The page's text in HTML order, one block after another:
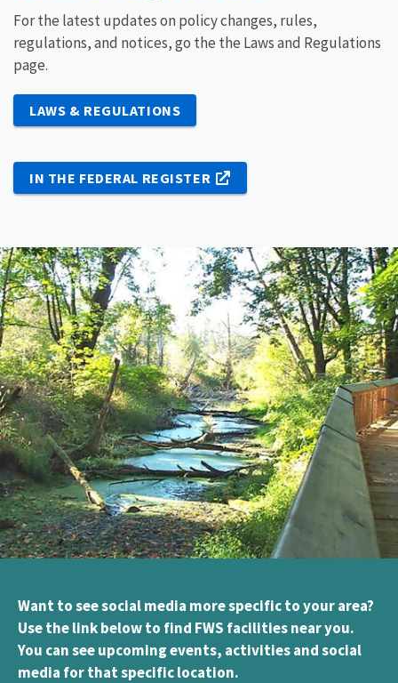
For the latest updates on policy changes, rules,
regulations, and notices, go the the Laws and Regulations
page.
LAWS & REGULATIONS
IN THE FEDERAL REGISTER
Want to see social media more specific to your area?
Use the link below to find FWS facilities near you.
You can see upcoming events, activities and social
media for that specific location.